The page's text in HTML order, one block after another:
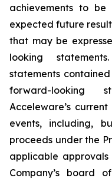
achievements to
expected future
that may be
looking
statements
forward-looking
Acceleware’s
events, including,
proceeds under the
applicable
Company’s board